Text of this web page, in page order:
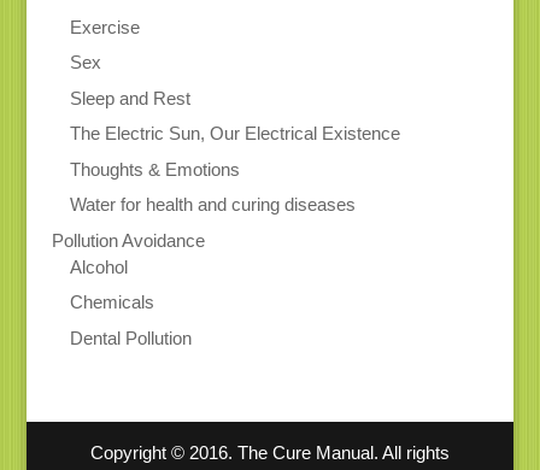
Exercise
Sex
Sleep and Rest
The Electric Sun, Our Electrical Existence
Thoughts & Emotions
Water for health and curing diseases
Pollution Avoidance
Alcohol
Chemicals
Dental Pollution
Copyright © 2016. The Cure Manual. All rights